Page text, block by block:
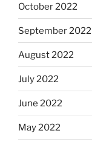
October 2022
September 2022
August 2022
July 2022
June 2022
May 2022